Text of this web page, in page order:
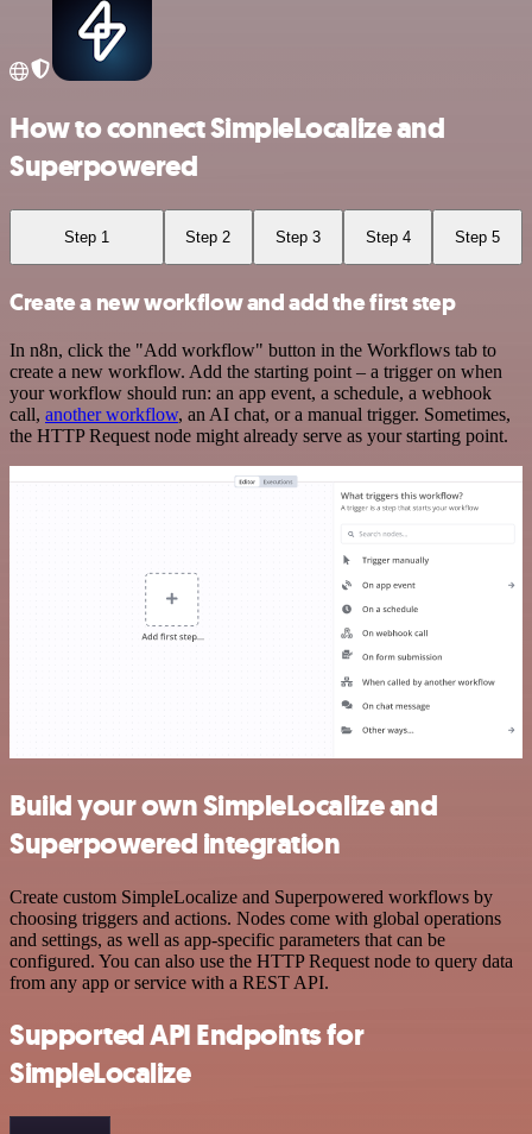
How to connect SimpleLocalize and
Superpowered
Step 1 Step 2 Step 3 Step 4 Step 5
Create a new workflow and add the first step
In n8n, click the "Add workflow" button in the Workflows tab to
create a new workflow. Add the starting point – a trigger on when
your workflow should run: an app event, a schedule, a webhook
call, another workflow, an AI chat, or a manual trigger. Sometimes,
the HTTP Request node might already serve as your starting point.
Build your own SimpleLocalize and
Superpowered integration
Create custom SimpleLocalize and Superpowered workflows by
choosing triggers and actions. Nodes come with global operations
and settings, as well as app-specific parameters that can be
configured. You can also use the HTTP Request node to query data
from any app or service with a REST API.
Supported API Endpoints for
SimpleLocalize